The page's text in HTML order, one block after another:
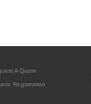
A Quote
Registration